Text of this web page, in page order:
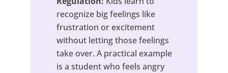
recognize big feelings like
frustration or excitement
without letting those feelings
take over. A practical example
is a student who feels angry